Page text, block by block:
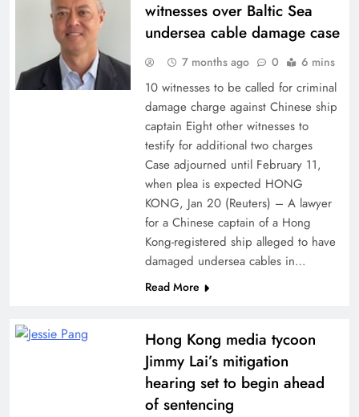
witnesses over Baltic Sea
undersea cable damage case
7 months ago 0 6 mins
10 witnesses to be called for criminal
damage charge against Chinese ship
captain Eight other witnesses to
testify for additional two charges
Case adjourned until February 11,
when plea is expected HONG
KONG, Jan 20 (Reuters) – A lawyer
for a Chinese captain of a Hong
Kong-registered ship alleged to have
damaged undersea cables in…
Read More
Hong Kong media tycoon
Jimmy Lai’s mitigation
hearing set to begin ahead
of sentencing